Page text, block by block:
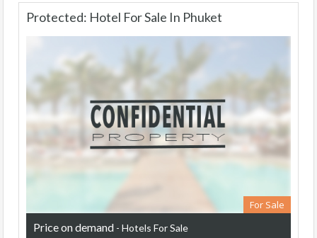
Protected: Hotel For Sale In Phuket
For Sale
Price on demand - Hotels For Sale